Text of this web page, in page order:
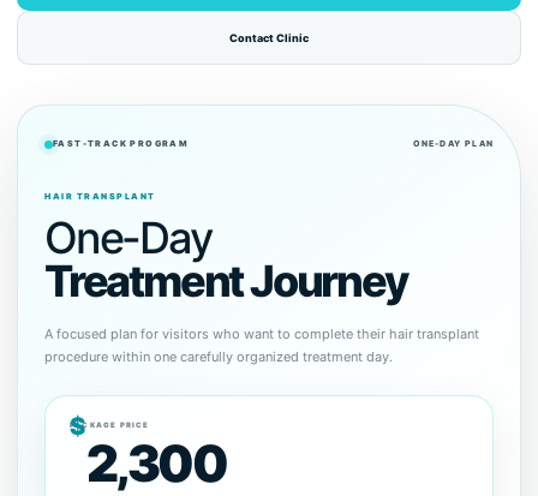
Contact Clinic
FAST-TRACK PROGRAM ONE-DAY PLAN
HAIR TRANSPLANT
One-Day
Treatment Journey
A focused plan for visitors who want to complete their hair transplant
procedure within one carefully organized treatment day.
PACKAGE PRICE
$
2,300